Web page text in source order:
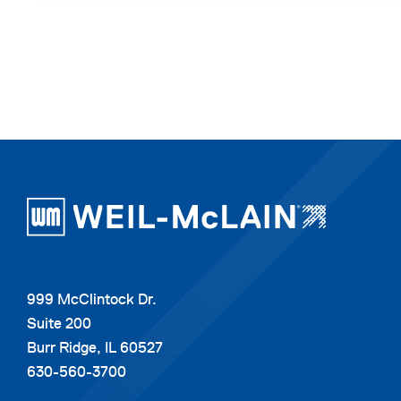
999 McClintock Dr.
Suite 200
Burr Ridge, IL 60527
630-560-3700